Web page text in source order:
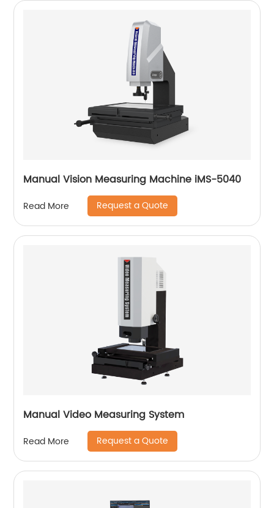
Manual Vision Measuring Machine iMS-5040
Read More Request a Quote
Manual Video Measuring System
Read More Request a Quote